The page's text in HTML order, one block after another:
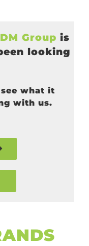
Group is
looking
what it
with us.